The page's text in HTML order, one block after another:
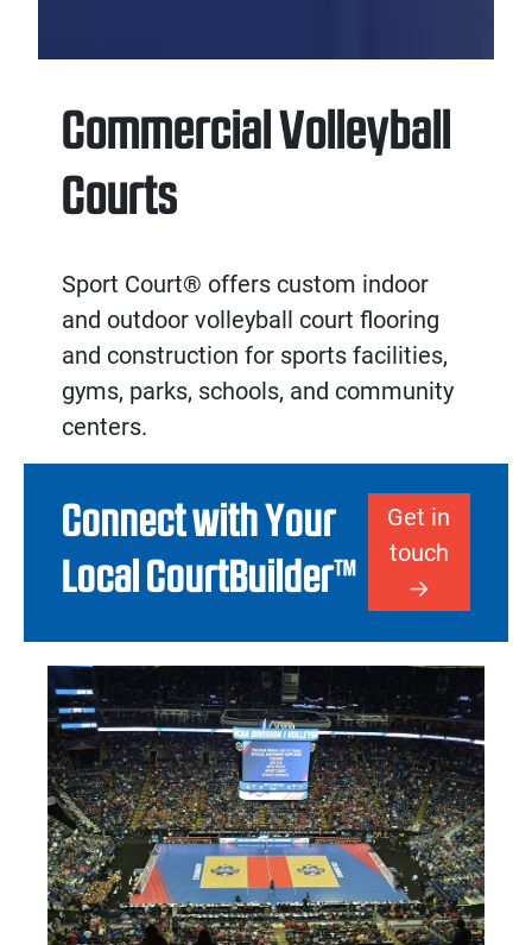
Commercial Volleyball
Courts
Sport Court® offers custom indoor
and outdoor volleyball court flooring
and construction for sports facilities,
gyms, parks, schools, and community
centers.
Connect with Your
Local CourtBuilder™
Get in
touch